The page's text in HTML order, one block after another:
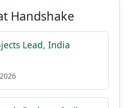
Handshake
Lead, India